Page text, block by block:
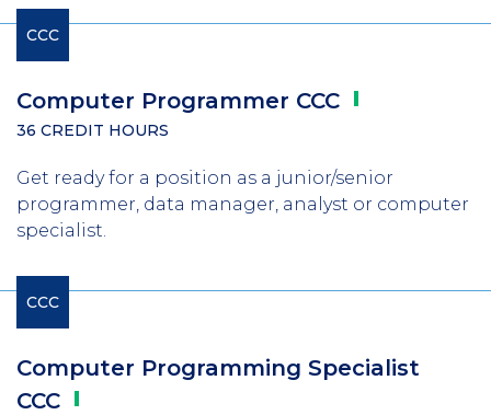
CCC
Computer Programmer CCC
36 CREDIT HOURS
Get ready for a position as a junior/senior
programmer, data manager, analyst or computer
specialist.
CCC
Computer Programming Specialist
CCC